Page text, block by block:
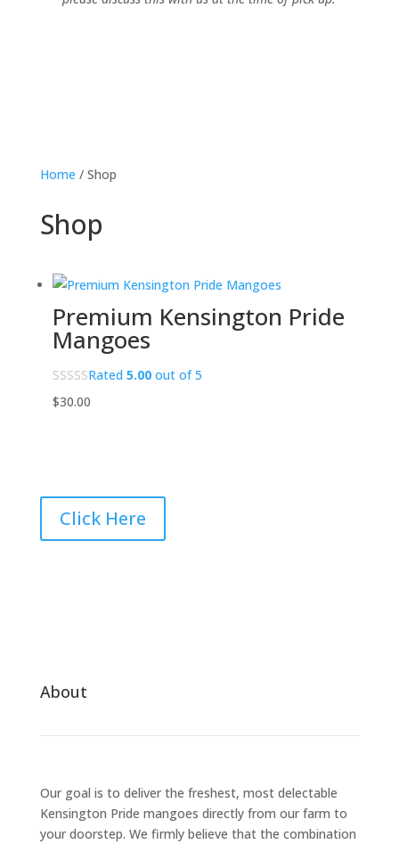
Home / Shop
Shop
Premium Kensington Pride
Mangoes
Rated 5.00out of 5
$30.00
Click Here
About
Our goal is to deliver the freshest, most delectable
Kensington Pride mangoes directly from our farm to
your doorstep. We firmly believe that the combination